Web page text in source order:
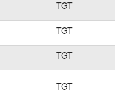
TGT
TGT
TGT
TGT